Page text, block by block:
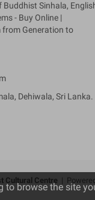
Buddhist Sinhala,
- Buy Online |
from Generation to
Dehiwala, Sri Lanka.
Cultural Centre |
browse the site